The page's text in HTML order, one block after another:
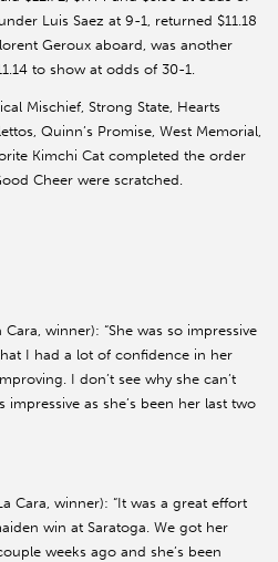
Luis Saez at 9-1, returned $11.18
Geroux aboard, was another
to show at odds of 30-1.
Mischief, Strong State, Hearts
Quinn’s Promise, West Memorial,
Kimchi Cat completed the order
Cheer were scratched.
winner): “She was so impressive
I had a lot of confidence in her
I don’t see why she can’t
as she’s been her last two
Cara, winner): “It was a great effort
win at Saratoga. We got her
weeks ago and she’s been